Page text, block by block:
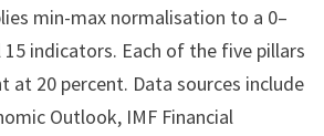
min-max normalisation to a 0–
15 indicators. Each of the five pillars
at 20 percent. Data sources include
Outlook, IMF Financial